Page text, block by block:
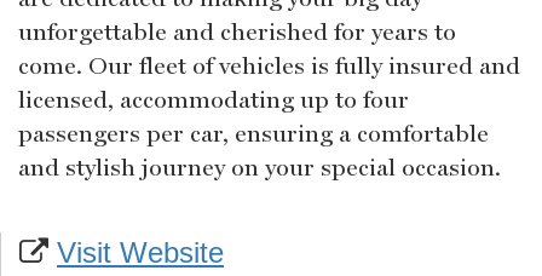
unforgettable and cherished for years to
come. Our fleet of vehicles is fully insured and
licensed, accommodating up to four
passengers per car, ensuring a comfortable
and stylish journey on your special occasion.
Visit Website